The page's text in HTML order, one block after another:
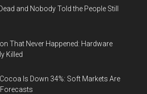
and Nobody Told the People Still
That Never Happened: Hardware
Killed
Is Down 34%: Soft Markets Are